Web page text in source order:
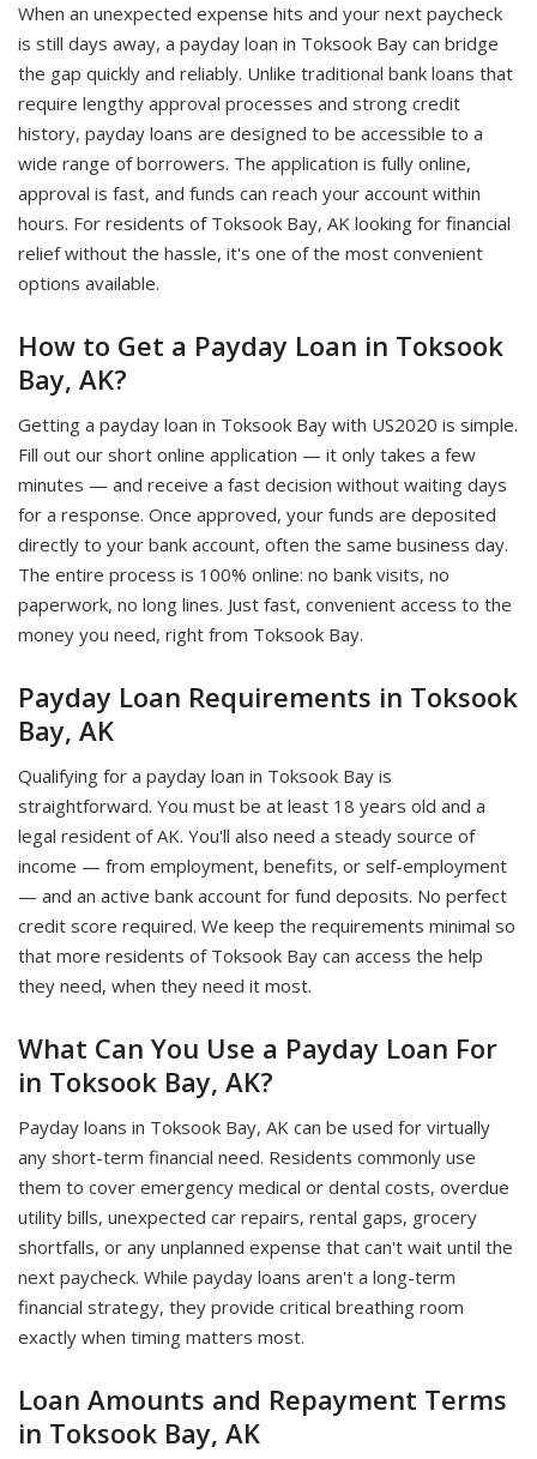
When an unexpected expense hits and your next paycheck
is still days away, a payday loan in Toksook Bay can bridge
the gap quickly and reliably. Unlike traditional bank loans that
require lengthy approval processes and strong credit
history, payday loans are designed to be accessible to a
wide range of borrowers. The application is fully online,
approval is fast, and funds can reach your account within
hours. For residents of Toksook Bay, AK looking for financial
relief without the hassle, it's one of the most convenient
options available.
How to Get a Payday Loan in Toksook
Bay, AK?
Getting a payday loan in Toksook Bay with US2020 is simple.
Fill out our short online application — it only takes a few
minutes — and receive a fast decision without waiting days
for a response. Once approved, your funds are deposited
directly to your bank account, often the same business day.
The entire process is 100% online: no bank visits, no
paperwork, no long lines. Just fast, convenient access to the
money you need, right from Toksook Bay.
Payday Loan Requirements in Toksook
Bay, AK
Qualifying for a payday loan in Toksook Bay is
straightforward. You must be at least 18 years old and a
legal resident of AK. You'll also need a steady source of
income — from employment, benefits, or self-employment
— and an active bank account for fund deposits. No perfect
credit score required. We keep the requirements minimal so
that more residents of Toksook Bay can access the help
they need, when they need it most.
What Can You Use a Payday Loan For
in Toksook Bay, AK?
Payday loans in Toksook Bay, AK can be used for virtually
any short-term financial need. Residents commonly use
them to cover emergency medical or dental costs, overdue
utility bills, unexpected car repairs, rental gaps, grocery
shortfalls, or any unplanned expense that can't wait until the
next paycheck. While payday loans aren't a long-term
financial strategy, they provide critical breathing room
exactly when timing matters most.
Loan Amounts and Repayment Terms
in Toksook Bay, AK